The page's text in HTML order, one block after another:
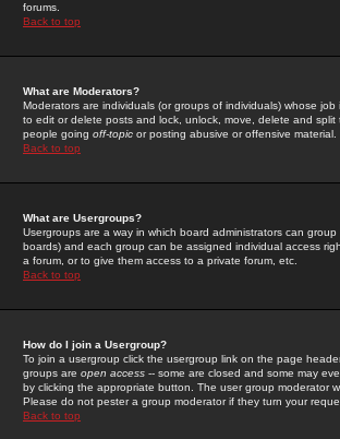
forums.
Back to top
What are Moderators?
Moderators are individuals (or groups of individuals) whose
to edit or delete posts and lock, unlock, move, delete and
people going off-topic or posting abusive or offensive material.
Back to top
What are Usergroups?
Usergroups are a way in which board administrators can
boards) and each group can be assigned individual access
a forum, or to give them access to a private forum, etc.
Back to top
How do I join a Usergroup?
To join a usergroup click the usergroup link on the page
groups are open access -- some are closed and some may
by clicking the appropriate button. The user group moderator
Please do not pester a group moderator if they turn your
Back to top